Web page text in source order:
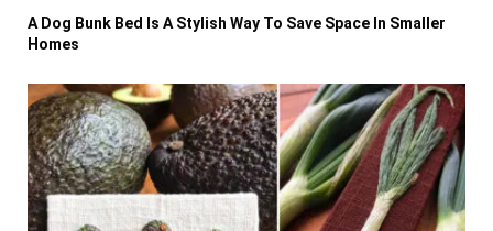
A Dog Bunk Bed Is A Stylish Way To Save Space In Smaller
Homes